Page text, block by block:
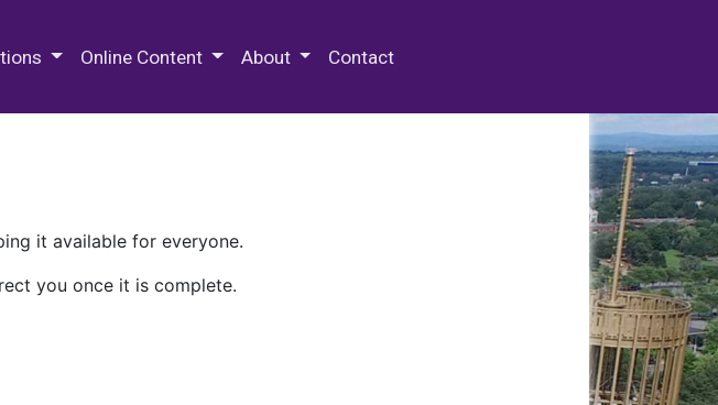
Online Content About Contact
it available for everyone.
you once it is complete.